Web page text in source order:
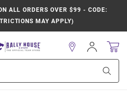
ALL ORDERS OVER $99 - CODE:
MAY APPLY)
Sign
In